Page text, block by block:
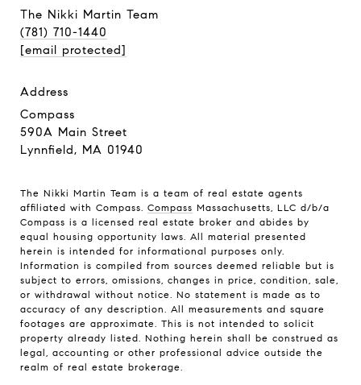
The Nikki Martin Team
(781) 710-1440
[email protected]
address
Compass
590A Main Street
Lynnfield, MA 01940
The Nikki Martin Team is a team of real estate agents
affiliated with Compass. Compass Massachusetts, LLC d/b/a
Compass is a licensed real estate broker and abides by
equal housing opportunity laws. All material presented
herein is intended for informational purposes only.
Information is compiled from sources deemed reliable but is
subject to errors, omissions, changes in price, condition, sale,
or withdrawal without notice. No statement is made as to
accuracy of any description. All measurements and square
footages are approximate. This is not intended to solicit
property already listed. Nothing herein shall be construed as
legal, accounting or other professional advice outside the
realm of real estate brokerage.